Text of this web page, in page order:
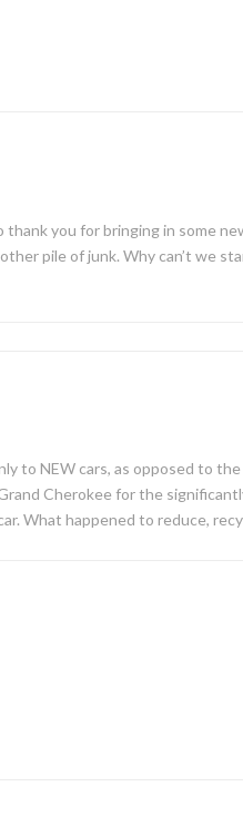
you for bringing in some
pile of junk. Why can’t we
NEW cars, as opposed to
Cherokee for the
What happened to reduce,